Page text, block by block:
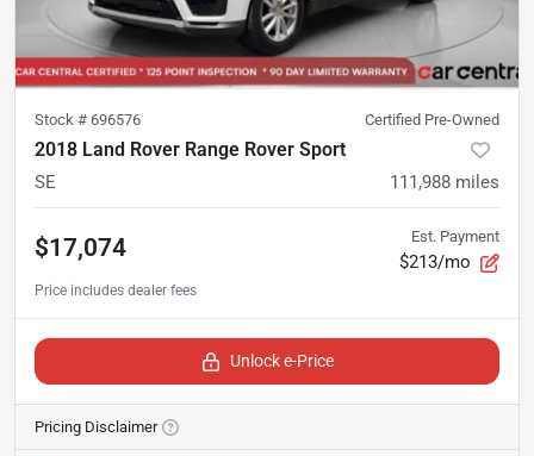
Stock # 696576 Certified Pre-Owned
2018 Land Rover Range Rover Sport
SE 111,988 miles
$17,074 Est. Payment
$213/mo
Unlock e-Price
Pricing Disclaimer